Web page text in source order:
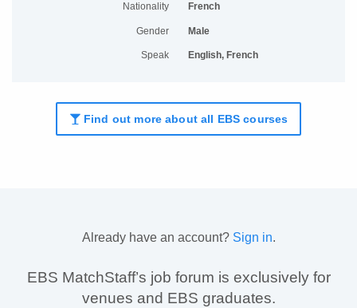
Nationality French
Gender Male
Speak English, French
Find out more about all EBS courses
Already have an account? Sign in.
EBS MatchStaff’s job forum is exclusively for
venues and EBS graduates.